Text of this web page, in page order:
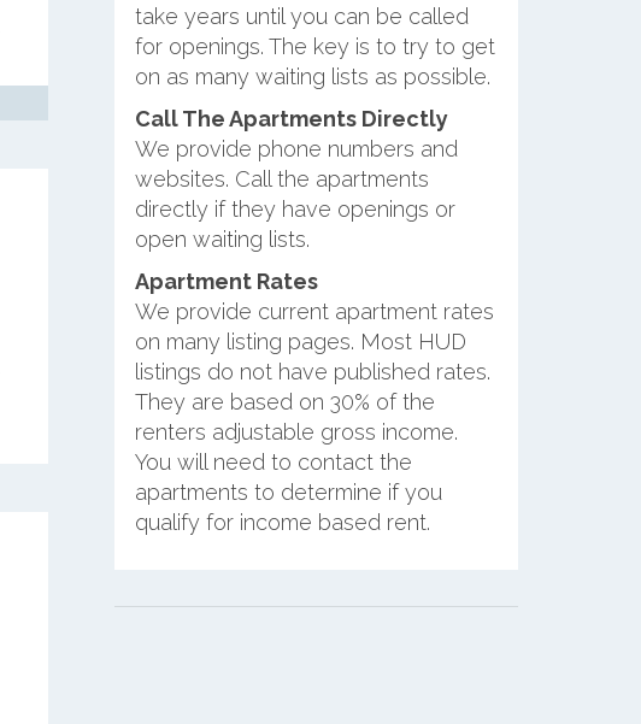
take years until you can be called
for openings. The key is to try to get
on as many waiting lists as possible.
Call The Apartments Directly
We provide phone numbers and
websites. Call the apartments
directly if they have openings or
open waiting lists.
Apartment Rates
We provide current apartment rates
on many listing pages. Most HUD
listings do not have published rates.
They are based on 30% of the
renters adjustable gross income.
You will need to contact the
apartments to determine if you
qualify for income based rent.